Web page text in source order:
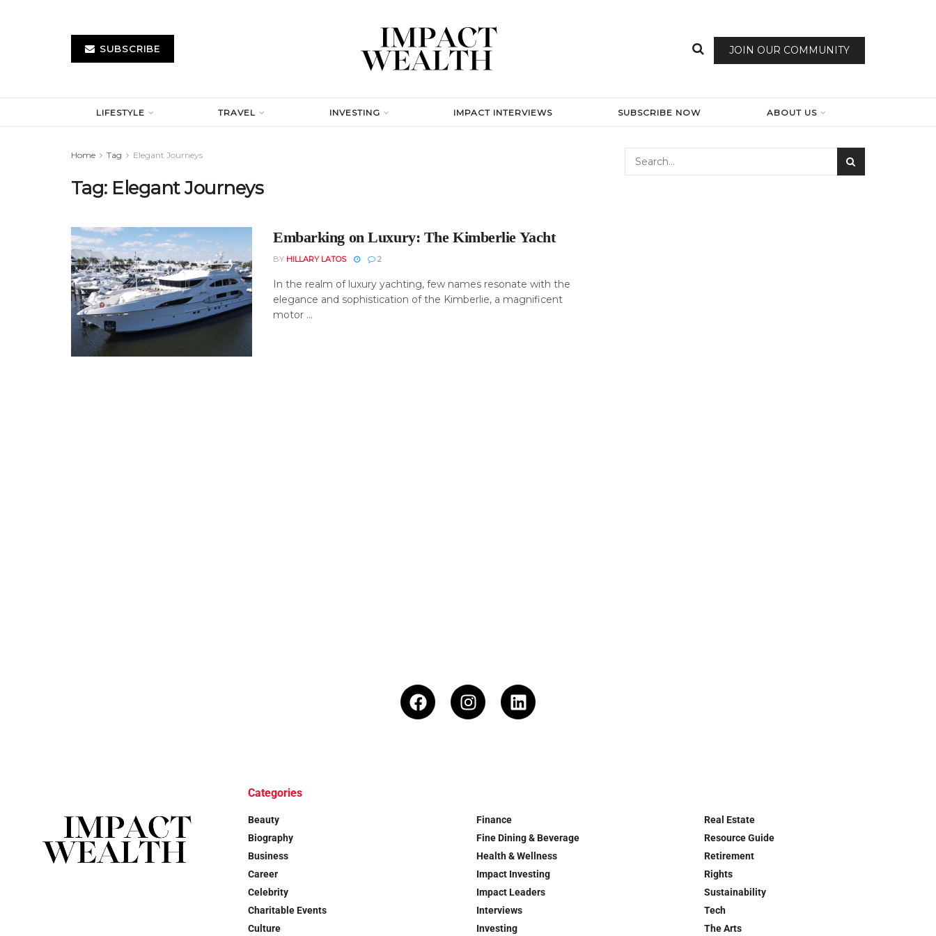
SUBSCRIBE JOIN OUR COMMUNITY
LIFESTYLE TRAVEL INVESTING IMPACT INTERVIEWS SUBSCRIBE NOW ABOUT US
Home Tag Elegant Journeys
Tag: Elegant Journeys
Embarking on Luxury: The Kimberlie Yacht
BY HILLARY LATOS 2
In the realm of luxury yachting, few names resonate with the
elegance and sophistication of the Kimberlie, a magnificent
motor ...
Categories
Beauty
Biography
Business
Career
Celebrity
Charitable Events
Culture
Finance
Fine Dining & Beverage
Health & Wellness
Impact Investing
Impact Leaders
Interviews
Investing
Real Estate
Resource Guide
Retirement
Rights
Sustainability
Tech
The Arts